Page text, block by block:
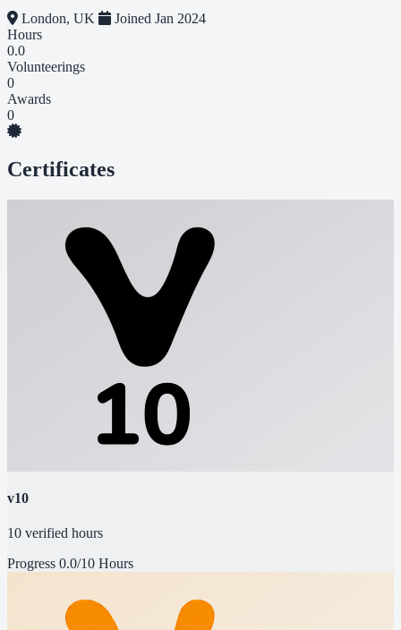
London, UK
Joined Jan 2024
Hours
0.0
Volunteerings
0
Awards
0
Certificates
v10
10 verified hours
Progress 0.0/10 Hours